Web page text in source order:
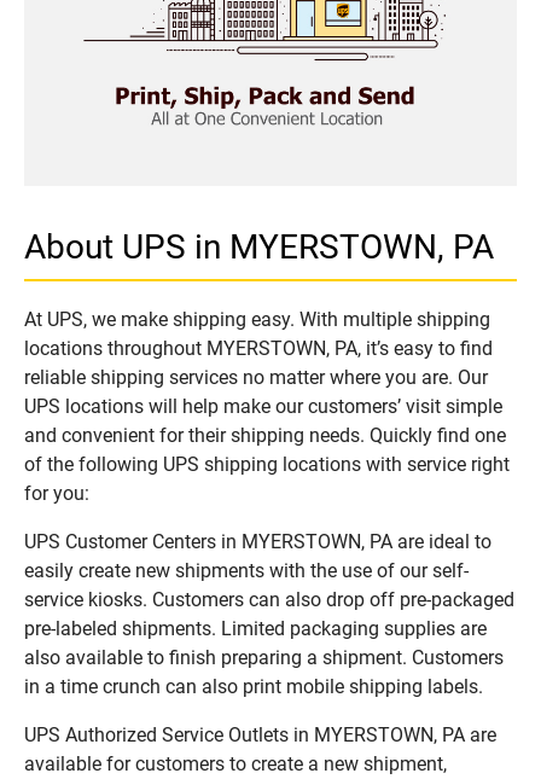
About UPS in MYERSTOWN, PA
At UPS, we make shipping easy. With multiple shipping
locations throughout MYERSTOWN, PA, it’s easy to find
reliable shipping services no matter where you are. Our
UPS locations will help make our customers’ visit simple
and convenient for their shipping needs. Quickly find one
of the following UPS shipping locations with service right
for you:
UPS Customer Centers in MYERSTOWN, PA are ideal to
easily create new shipments with the use of our self-
service kiosks. Customers can also drop off pre-packaged
pre-labeled shipments. Limited packaging supplies are
also available to finish preparing a shipment. Customers
in a time crunch can also print mobile shipping labels.
UPS Authorized Service Outlets in MYERSTOWN, PA are
available for customers to create a new shipment,